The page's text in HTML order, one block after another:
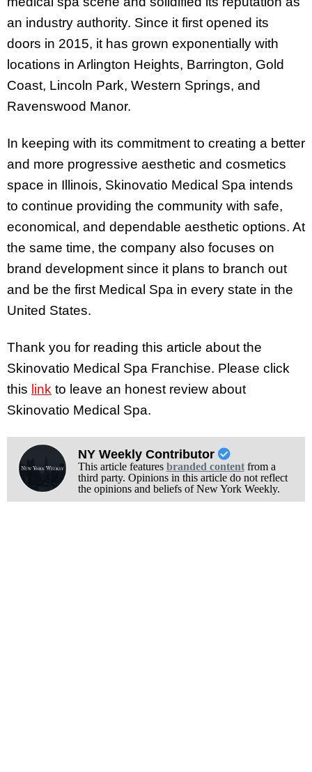
an industry authority. Since it first opened its
doors in 2015, it has grown exponentially with
locations in Arlington Heights, Barrington, Gold
Coast, Lincoln Park, Western Springs, and
Ravenswood Manor.
In keeping with its commitment to creating a better
and more progressive aesthetic and cosmetics
space in Illinois, Skinovatio Medical Spa intends
to continue providing the community with safe,
economical, and dependable aesthetic options. At
the same time, the company also focuses on
brand development since it plans to branch out
and be the first Medical Spa in every state in the
United States.
Thank you for reading this article about the
Skinovatio Medical Spa Franchise. Please click
this link to leave an honest review about
Skinovatio Medical Spa.
NY Weekly Contributor
This article features branded contentfrom a
third party. Opinions in this article do not reflect
the opinions and beliefs of New York Weekly.